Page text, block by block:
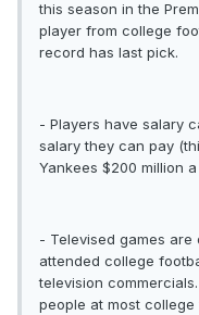
this season in the
player from college
record has last pick.
- Players have salary
salary they can pay
Yankees $200 million
- Televised games
attended college
television
people at most